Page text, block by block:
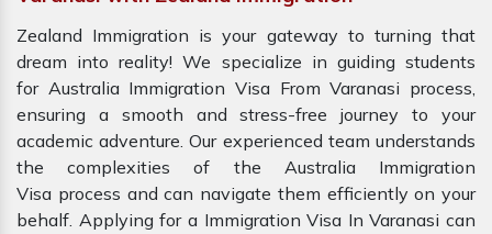
Zealand Immigration is your gateway to turning that
dream into reality! We specialize in guiding students
for Australia Immigration Visa From Varanasi process,
ensuring a smooth and stress-free journey to your
academic adventure. Our experienced team understands
the complexities of the Australia Immigration
Visa process and can navigate them efficiently on your
behalf. Applying for a Immigration Visa In Varanasi can